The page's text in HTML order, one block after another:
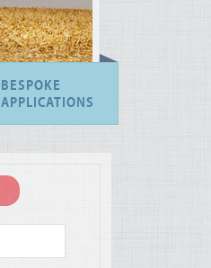
BESPOKE
APPLICATIONS